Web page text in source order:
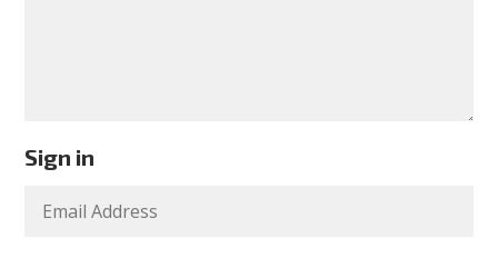
Sign in